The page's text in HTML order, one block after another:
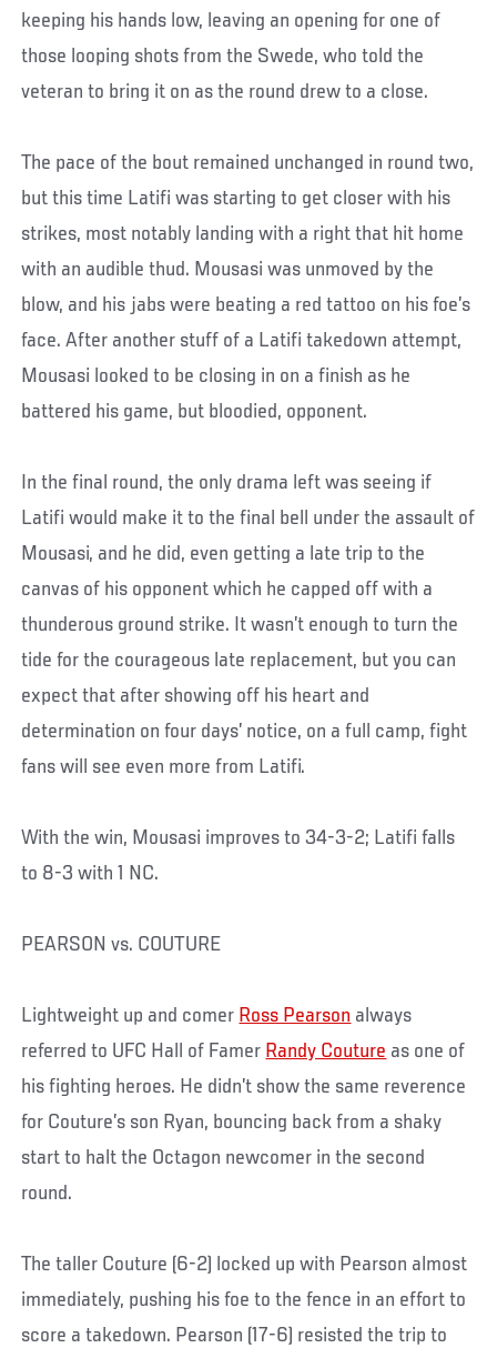
keeping his hands low, leaving an opening for one of
those looping shots from the Swede, who told the
veteran to bring it on as the round drew to a close.
The pace of the bout remained unchanged in round two,
but this time Latifi was starting to get closer with his
strikes, most notably landing with a right that hit home
with an audible thud. Mousasi was unmoved by the
blow, and his jabs were beating a red tattoo on his foe’s
face. After another stuff of a Latifi takedown attempt,
Mousasi looked to be closing in on a finish as he
battered his game, but bloodied, opponent.
In the final round, the only drama left was seeing if
Latifi would make it to the final bell under the assault of
Mousasi, and he did, even getting a late trip to the
canvas of his opponent which he capped off with a
thunderous ground strike. It wasn’t enough to turn the
tide for the courageous late replacement, but you can
expect that after showing off his heart and
determination on four days’ notice, on a full camp, fight
fans will see even more from Latifi.
With the win, Mousasi improves to 34-3-2; Latifi falls
to 8-3 with 1 NC.
PEARSON vs. COUTURE
Lightweight up and comer Ross Pearson always
referred to UFC Hall of Famer Randy Couture as one of
his fighting heroes. He didn’t show the same reverence
for Couture’s son Ryan, bouncing back from a shaky
start to halt the Octagon newcomer in the second
round.
The taller Couture (6-2) locked up with Pearson almost
immediately, pushing his foe to the fence in an effort to
score a takedown. Pearson (17-6) resisted the trip to